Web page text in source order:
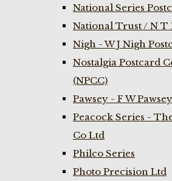
National Series
National Trust / N T
Nigh - W J Nigh
Nostalgia Postcard
(NPCC)
Pawsey - F W
Peacock Series -
Co Ltd
Philco Series
Photo Precision Ltd